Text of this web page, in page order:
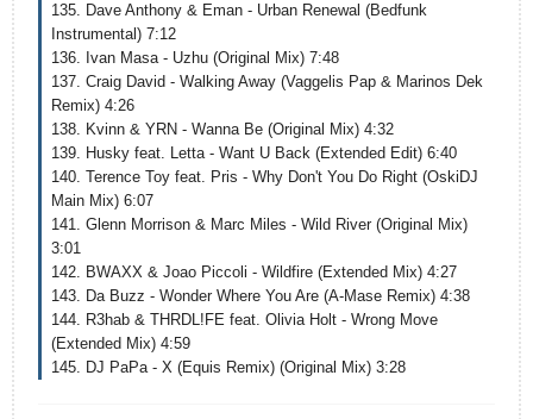
135. Dave Anthony & Eman - Urban Renewal (Bedfunk
Instrumental) 7:12
136. Ivan Masa - Uzhu (Original Mix) 7:48
137. Craig David - Walking Away (Vaggelis Pap & Marinos Dek
Remix) 4:26
138. Kvinn & YRN - Wanna Be (Original Mix) 4:32
139. Husky feat. Letta - Want U Back (Extended Edit) 6:40
140. Terence Toy feat. Pris - Why Don't You Do Right (OskiDJ
Main Mix) 6:07
141. Glenn Morrison & Marc Miles - Wild River (Original Mix)
3:01
142. BWAXX & Joao Piccoli - Wildfire (Extended Mix) 4:27
143. Da Buzz - Wonder Where You Are (A-Mase Remix) 4:38
144. R3hab & THRDL!FE feat. Olivia Holt - Wrong Move
(Extended Mix) 4:59
145. DJ PaPa - X (Equis Remix) (Original Mix) 3:28